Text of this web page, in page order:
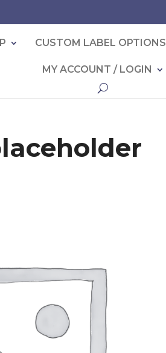
CUSTOM LABEL OPTIONS
MY ACCOUNT / LOGIN